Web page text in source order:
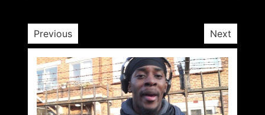
Previous Next